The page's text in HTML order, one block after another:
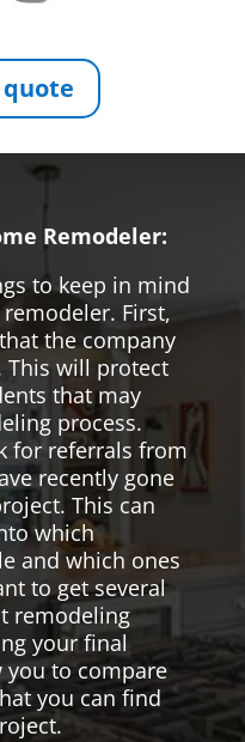
quote
Remodeler:
to keep in mind
First,
the company
This will protect
that may
process.
for referrals from
recently gone
This can
which
and which ones
to get several
remodeling
your final
you to compare
you can find